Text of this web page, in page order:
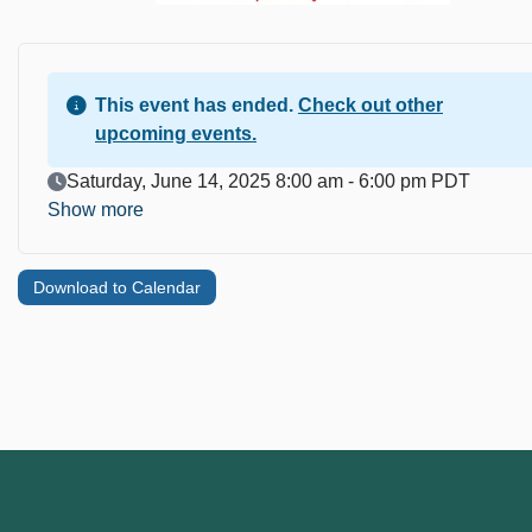
Download to Calendar
This event has ended. Check out other
upcoming events.
Event Date
Saturday, June 14, 2025 8:00 am - 6:00 pm PDT
Show more